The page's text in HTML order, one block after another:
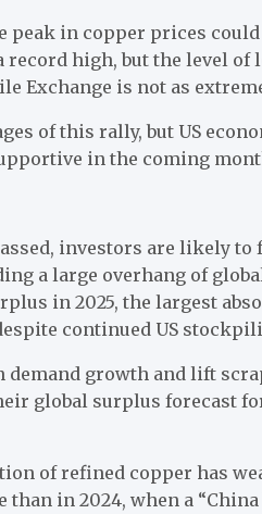
peak in copper prices
high, but the level of
Exchange is not as
of this rally, but US
in the coming
investors are likely to
a large overhang of
in 2025, the largest
continued US
growth and lift
global surplus forecast
of refined copper has
than in 2024, when a